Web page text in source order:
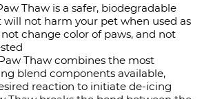
Thaw is a safer, biodegradable
not harm your pet when used as
change color of paws, and not
Thaw combines the most
blend components available,
reaction to initiate de-icing